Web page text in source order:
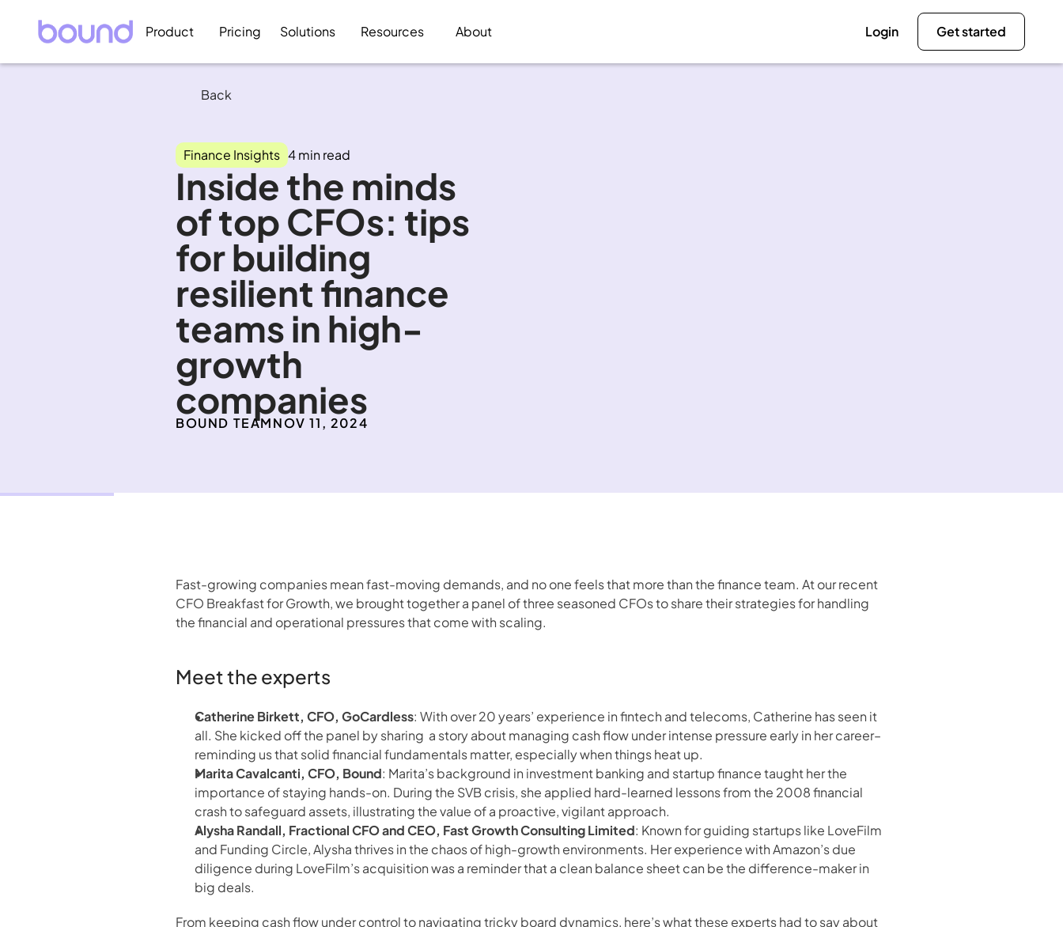
Product Pricing Solutions Resources About Login Get started
Back
Finance Insights 4 min read
Inside the minds
of top CFOs: tips
for building
resilient finance
teams in high-
growth
companies
BOUND TEAMNOV 11, 2024
Fast-growing companies mean fast-moving demands, and no one feels that more than the finance team. At our recent
CFO Breakfast for Growth, we brought together a panel of three seasoned CFOs to share their strategies for handling
the financial and operational pressures that come with scaling.
Meet the experts
Catherine Birkett, CFO, GoCardless: With over 20 years’ experience in fintech and telecoms, Catherine has seen it
all. She kicked off the panel by sharing  a story about managing cash flow under intense pressure early in her career–
reminding us that solid financial fundamentals matter, especially when things heat up.
Marita Cavalcanti, CFO, Bound: Marita’s background in investment banking and startup finance taught her the
importance of staying hands-on. During the SVB crisis, she applied hard-learned lessons from the 2008 financial
crash to safeguard assets, illustrating the value of a proactive, vigilant approach.
Alysha Randall, Fractional CFO and CEO, Fast Growth Consulting Limited: Known for guiding startups like LoveFilm
and Funding Circle, Alysha thrives in the chaos of high-growth environments. Her experience with Amazon’s due
diligence during LoveFilm’s acquisition was a reminder that a clean balance sheet can be the difference-maker in
big deals.
From keeping cash flow under control to navigating tricky board dynamics, here’s what these experts had to say about